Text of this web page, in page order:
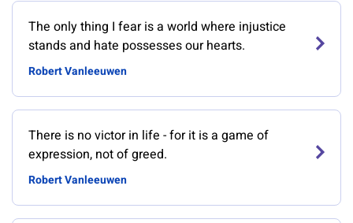
The only thing I fear is a world where injustice
stands and hate possesses our hearts.
Robert Vanleeuwen
There is no victor in life - for it is a game of
expression, not of greed.
Robert Vanleeuwen